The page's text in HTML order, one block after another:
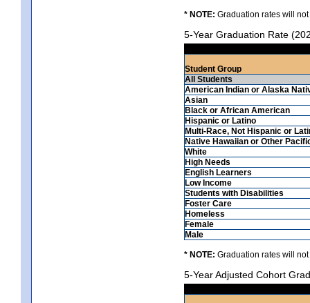
* NOTE: Graduation rates will
5-Year Graduation Rate
Student Group
All Students
American Indian or Alaska
Asian
Black or African American
Hispanic or Latino
Multi-Race, Not Hispanic or
Native Hawaiian or Other
White
High Needs
English Learners
Low Income
Students with Disabilities
Foster Care
Homeless
Female
Male
* NOTE: Graduation rates will
5-Year Adjusted Cohort